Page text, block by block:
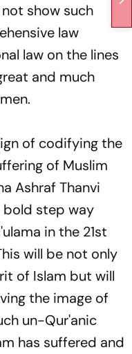
show such
law
law on the lines
and much
of codifying the
of Muslim
Ashraf Thanvi
bold step way
'ulama in the 21st
will be not only
of Islam but will
the image of
un-Qur'anic
has suffered and